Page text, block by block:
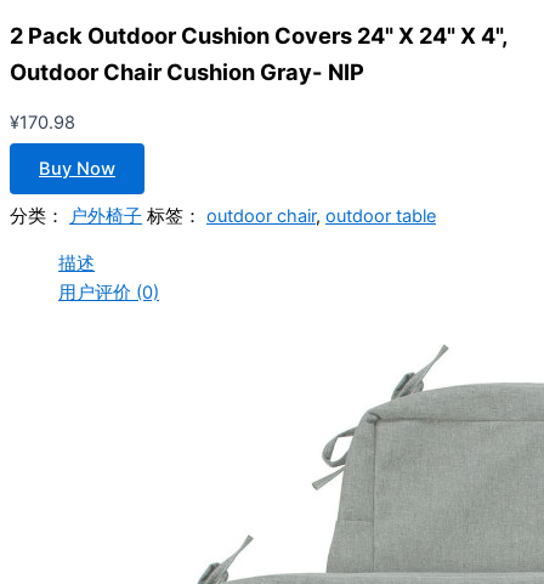
2 Pack Outdoor Cushion Covers 24" X 24" X 4",
Outdoor Chair Cushion Gray- NIP
¥170.98
Buy Now
分类： 户外椅子 标签： outdoor chair, outdoor table
描述
用户评价 (0)